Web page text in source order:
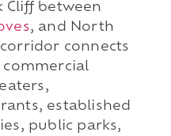
Cliff between
, and North
connects
established
public parks,